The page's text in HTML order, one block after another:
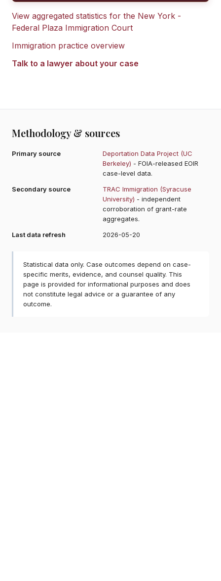
View aggregated statistics for the New York -
Federal Plaza Immigration Court
Immigration practice overview
Talk to a lawyer about your case
Methodology & sources
Primary source
Deportation Data Project (UC
Berkeley) - FOIA-released EOIR
case-level data.
Secondary source
TRAC Immigration (Syracuse
University) - independent
corroboration of grant-rate
aggregates.
Last data refresh
2026-05-20
Statistical data only. Case outcomes depend on case-
specific merits, evidence, and counsel quality. This
page is provided for informational purposes and does
not constitute legal advice or a guarantee of any
outcome.